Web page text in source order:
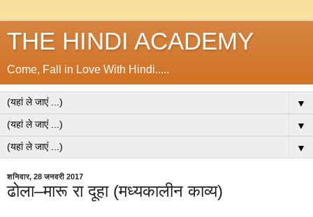
THE HINDI ACADEMY
Come, Fall in Love With Hindi.....
▼
▼
▼
शनिवार, 28 जनवरी 2017
ढोला–मारू रा दूहा (मध्यकालीन काव्य)